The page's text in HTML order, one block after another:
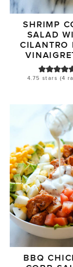
SHRIMP
SALAD
CILANTRO
4.75 stars (4
BBQ